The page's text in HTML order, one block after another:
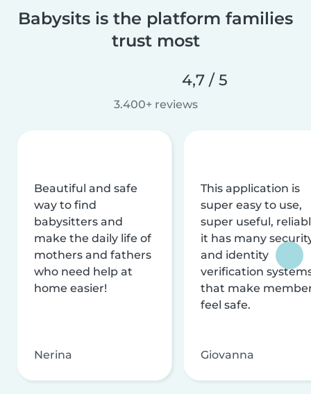
Babysits is the platform families
trust most
4,7 / 5
3.400+ reviews
Beautiful and safe
way to find
babysitters and
make the daily life of
mothers and fathers
who need help at
home easier!
Nerina
This application is
super easy to use,
super useful,
it has many
and identity
verification
that make
feel safe.
Giovanna